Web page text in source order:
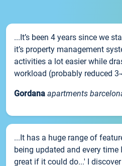
...It’s been 4 years since we
it’s property management
activities a lot easier while
workload (probably reduced
Gordana apartments
...It has a huge range of
being updated and every
great if it could do...' I